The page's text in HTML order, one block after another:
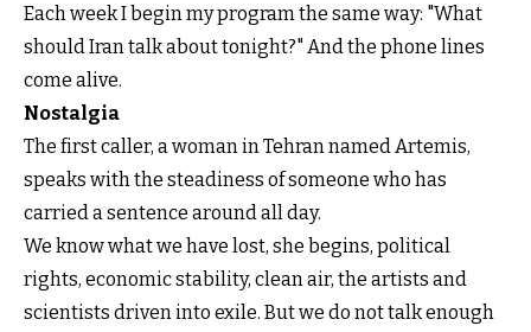
Each week I begin my program the same way: "What
should Iran talk about tonight?" And the phone lines
come alive.
Nostalgia
The first caller, a woman in Tehran named Artemis,
speaks with the steadiness of someone who has
carried a sentence around all day.
We know what we have lost, she begins, political
rights, economic stability, clean air, the artists and
scientists driven into exile. But we do not talk enough